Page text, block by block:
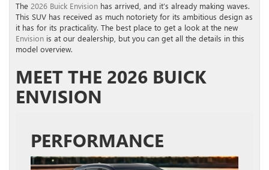
The 2026 Buick Envision has arrived, and it’s already making waves.
This SUV has received as much notoriety for its ambitious design as
it has for its practicality. The best place to get a look at the new
Envision is at our dealership, but you can get all the details in this
model overview.
MEET THE 2026 BUICK
ENVISION
PERFORMANCE